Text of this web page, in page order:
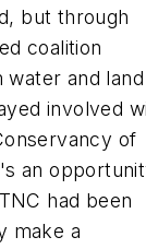
but through
coalition
water and land
involved
of
an
had been
make a